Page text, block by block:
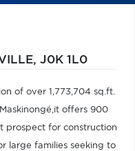
J0K 1L0
of over 1,773,704 sq.ft.
offers 900
prospect for construction
large families seeking to